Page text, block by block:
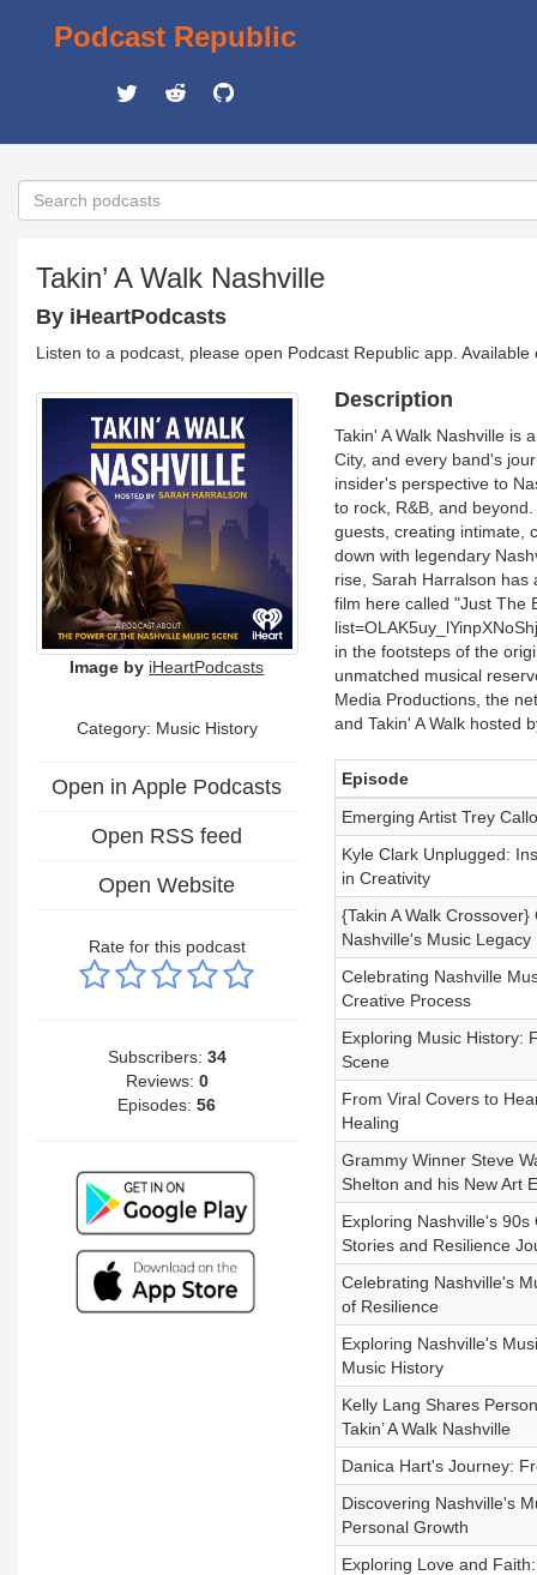
Podcast Republic
Takin’ A Walk Nashville
By iHeartPodcasts
Listen to a podcast, please open Podcast Republic app.
Image by iHeartPodcasts
Category: Music History
Open in Apple Podcasts
Open RSS feed
Open Website
Rate for this podcast
Subscribers: 34
Reviews: 0
Episodes:56
Description
Takin' A Walk Nashville is
City, and every band's
insider's perspective to
to rock, R&B, and
guests, creating intimate,
down with legendary
rise, Sarah Harralson has
film here called "Just The
in the footsteps of the
unmatched musical
Media Productions, the
and Takin' A Walk hosted
Episode
Emerging Artist Trey
Kyle Clark Unplugged:
in Creativity
{Takin A Walk
Nashville's Music Legacy
Celebrating Nashville
Creative Process
Exploring Music History:
Scene
From Viral Covers to
Healing
Grammy Winner Steve
Shelton and his New Art
Exploring Nashville's
Stories and Resilience
Celebrating Nashville's
of Resilience
Exploring Nashville's
Music History
Kelly Lang Shares
Takin’ A Walk Nashville
Danica Hart's Journey:
Discovering Nashville's
Personal Growth
Exploring Love and